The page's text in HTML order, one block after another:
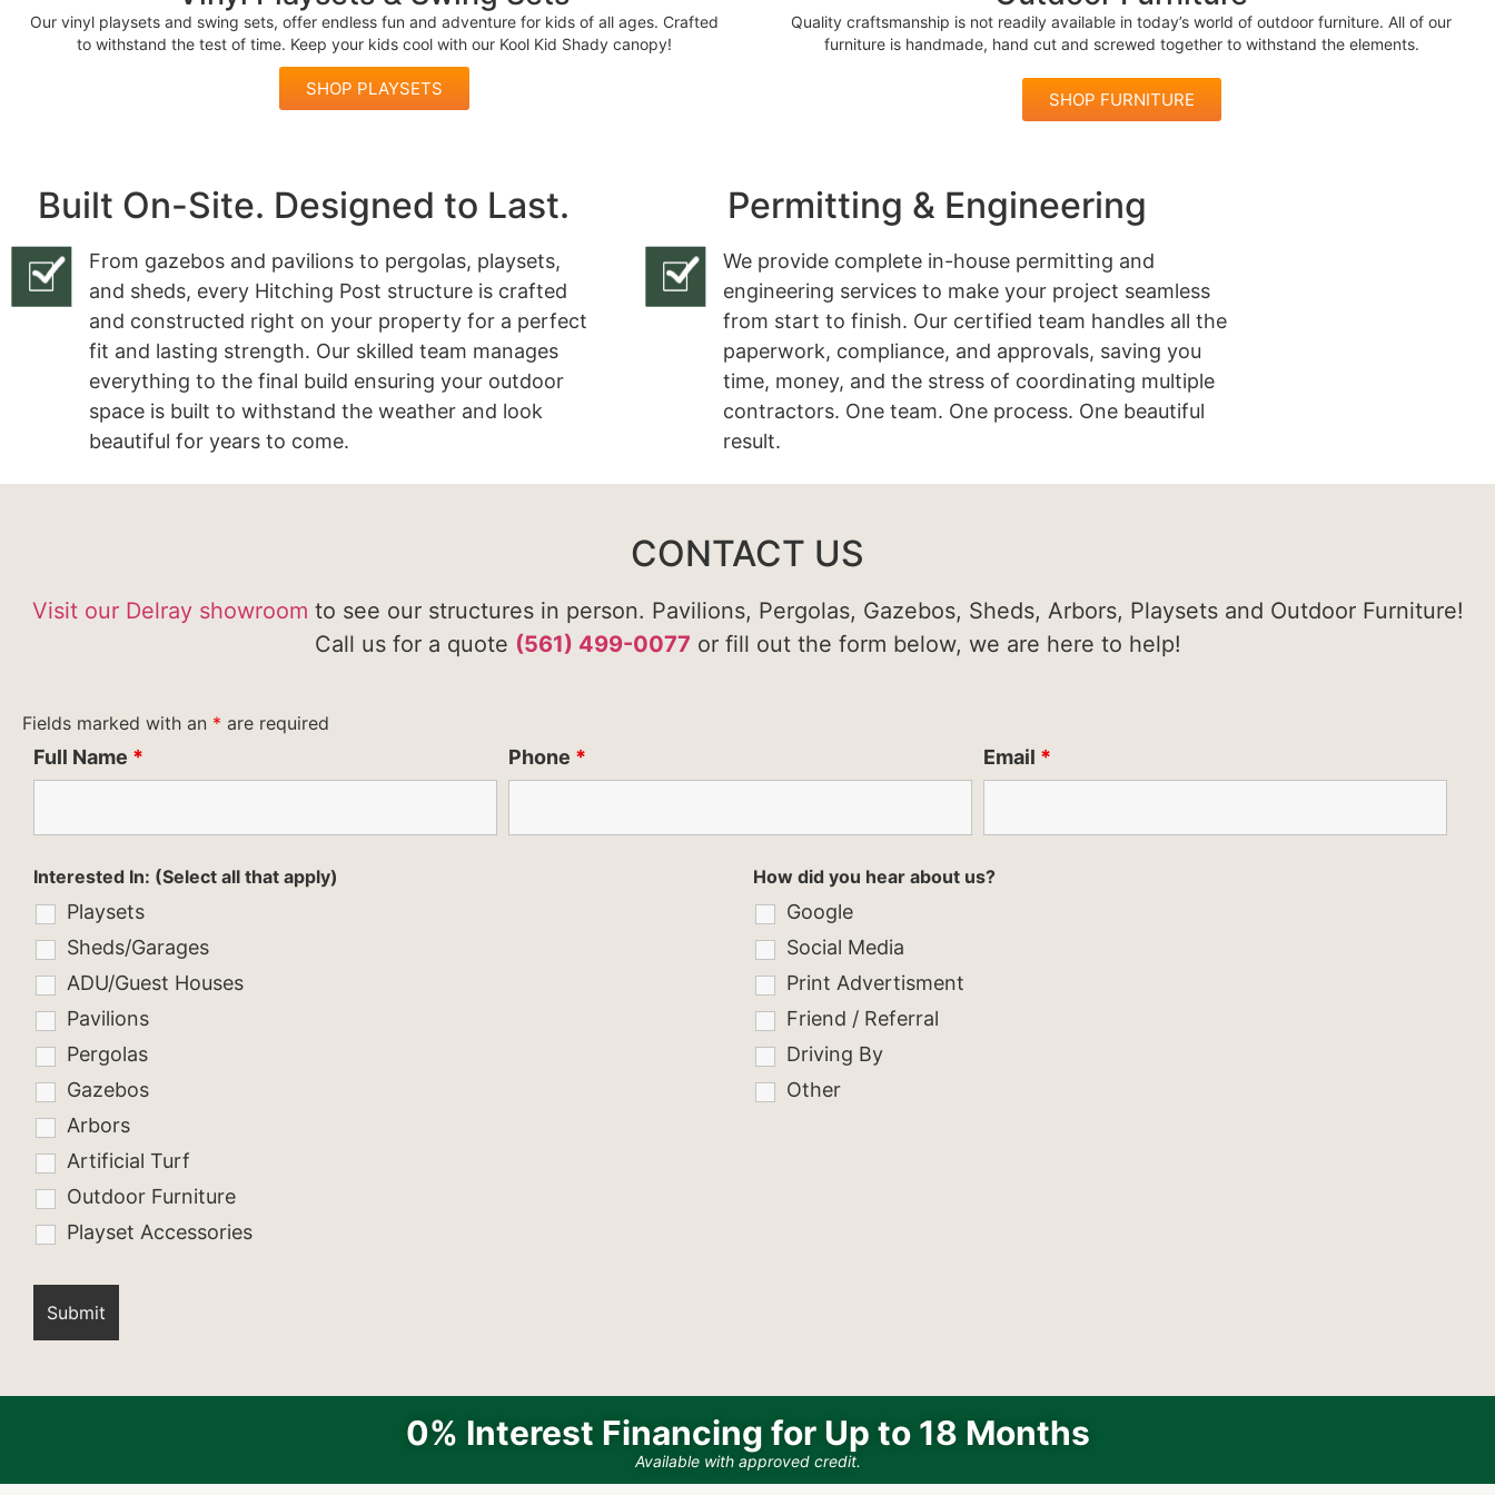
Our vinyl playsets and swing sets, offer endless fun and adventure for kids of all ages. Crafted
to withstand the test of time. Keep your kids cool with our Kool Kid Shady canopy!
SHOP PLAYSETS
Quality craftsmanship is not readily available in today’s world of outdoor furniture. All of our
furniture is handmade, hand cut and screwed together to withstand the elements.
SHOP FURNITURE
Built On-Site. Designed to Last.
From gazebos and pavilions to pergolas, playsets,
and sheds, every Hitching Post structure is crafted
and constructed right on your property for a perfect
fit and lasting strength. Our skilled team manages
everything to the final build ensuring your outdoor
space is built to withstand the weather and look
beautiful for years to come.
Permitting & Engineering
We provide complete in-house permitting and
engineering services to make your project seamless
from start to finish. Our certified team handles all the
paperwork, compliance, and approvals, saving you
time, money, and the stress of coordinating multiple
contractors. One team. One process. One beautiful
result.
CONTACT US
Visit our Delray showroom to see our structures in person. Pavilions, Pergolas, Gazebos, Sheds, Arbors, Playsets and Outdoor Furniture!
Call us for a quote (561) 499-0077 or fill out the form below, we are here to help!
Fields marked with an * are required
Full Name * Phone * Email *
Interested In: (Select all that apply)
Playsets
Sheds/Garages
ADU/Guest Houses
Pavilions
Pergolas
Gazebos
Arbors
Artificial Turf
Outdoor Furniture
Playset Accessories
How did you hear about us?
Google
Social Media
Print Advertisment
Friend / Referral
Driving By
Other
0% Interest Financing for Up to 18 Months
Available with approved credit.